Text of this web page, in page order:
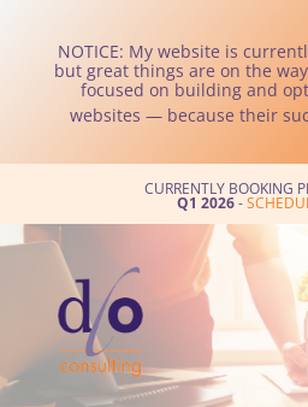
NOTICE: My website is
but great things are on the
focused on building and
websites — because their
CURRENTLY BOOKING
Q1 2026-